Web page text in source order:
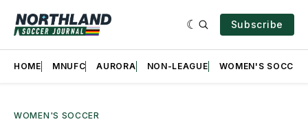
Subscribe
HOME MNUFC AURORA NON-LEAGUE WOMEN'S SOCCER
WOMEN'S SOCCER